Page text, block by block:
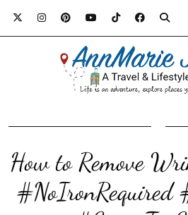
How to Remove
#NoIronRequired